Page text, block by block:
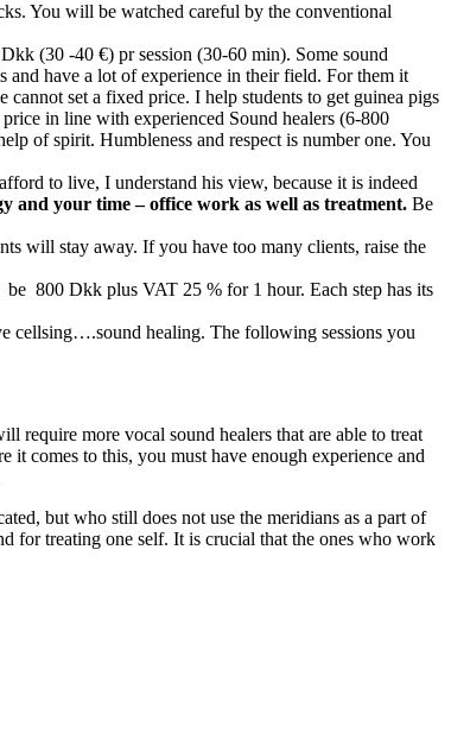
You will be watched careful by the conventional
(30 -40 €) pr session (30-60 min). Some sound
and have a lot of experience in their field. For them it
set a fixed price. I help students to get guinea pigs
in line with experienced Sound healers (6-800
of spirit. Humbleness and respect is number one. You
to live, I understand his view, because it is indeed
and your time – office work as well as treatment. Be
will stay away. If you have too many clients, raise the
800 Dkk plus VAT 25 % for 1 hour. Each step has its
cellsing….sound healing. The following sessions you
require more vocal sound healers that are able to treat
it comes to this, you must have enough experience and
but who still does not use the meridians as a part of
for treating one self. It is crucial that the ones who work